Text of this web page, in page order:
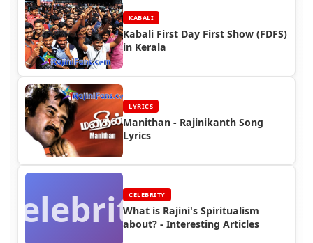
KABALI
Kabali First Day First Show (FDFS)
in Kerala
LYRICS
Manithan - Rajinikanth Song
Lyrics
CELEBRITY
What is Rajini's Spiritualism
about? - Interesting Articles